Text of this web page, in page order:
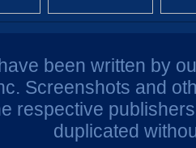
been written by
Screenshots and
respective
duplicated